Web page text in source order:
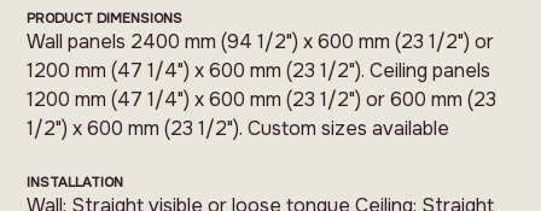
PRODUCT DIMENSIONS
Wall panels 2400 mm (94 1/2") x 600 mm (23 1/2") or
1200 mm (47 1/4") x 600 mm (23 1/2"). Ceiling panels
1200 mm (47 1/4") x 600 mm (23 1/2") or 600 mm (23
1/2") x 600 mm (23 1/2"). Custom sizes available
INSTALLATION
Wall: Straight visible or loose tongue Ceiling: Straight